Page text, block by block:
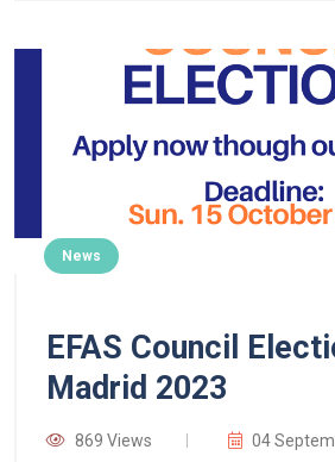
News
EFAS Council
Madrid 2023
869 Views 04